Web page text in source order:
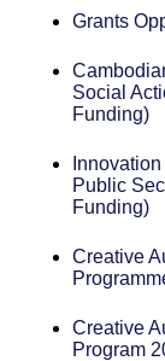
Grants
Social
Funding)
Public
Funding)
Creative
Creative
Program